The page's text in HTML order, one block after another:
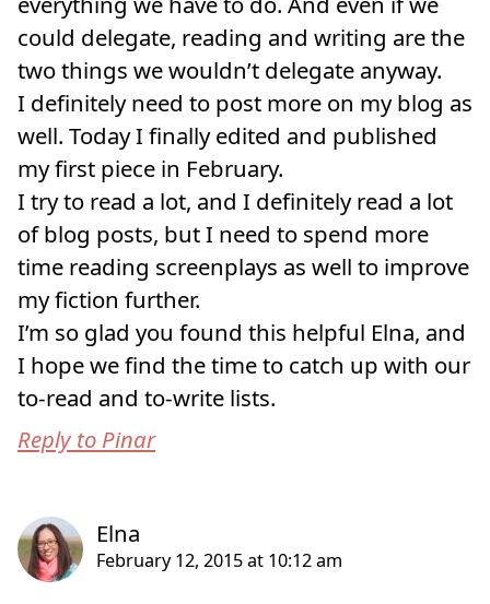
could delegate, reading and writing are the
two things we wouldn’t delegate anyway.
I definitely need to post more on my blog as
well. Today I finally edited and published
my first piece in February.
I try to read a lot, and I definitely read a lot
of blog posts, but I need to spend more
time reading screenplays as well to improve
my fiction further.
I’m so glad you found this helpful Elna, and
I hope we find the time to catch up with our
to-read and to-write lists.
Reply to Pinar